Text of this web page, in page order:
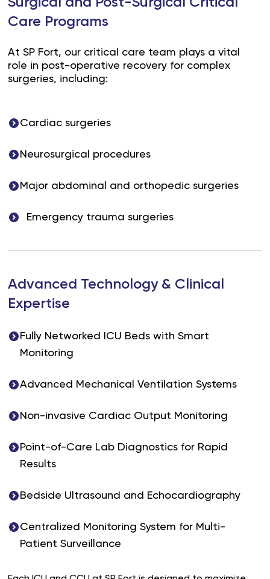
Care Programs
At SP Fort, our critical care team plays a vital
role in post-operative recovery for complex
surgeries, including:
Cardiac surgeries
Neurosurgical procedures
Major abdominal and orthopedic surgeries
Emergency trauma surgeries
Advanced Technology & Clinical
Expertise
Fully Networked ICU Beds with Smart
Monitoring
Advanced Mechanical Ventilation Systems
Non-invasive Cardiac Output Monitoring
Point-of-Care Lab Diagnostics for Rapid
Results
Bedside Ultrasound and Echocardiography
Centralized Monitoring System for Multi-
Patient Surveillance